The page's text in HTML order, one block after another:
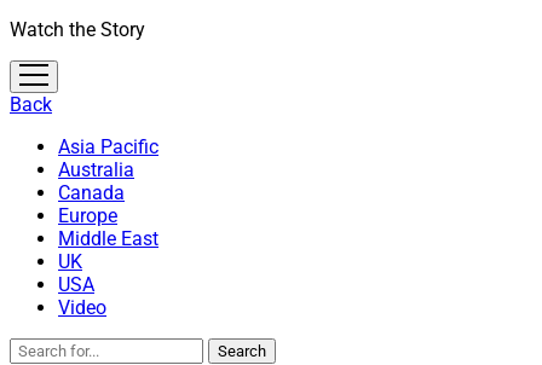
Watch the Story
open
menu
Back
Asia Pacific
Australia
Canada
Europe
Middle East
UK
USA
Video